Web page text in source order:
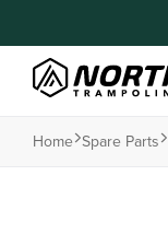
Home Spare Parts